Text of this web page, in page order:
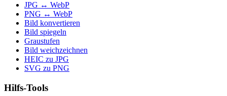
JPG ↔ WebP
PNG ↔ WebP
Bild konvertieren
Bild spiegeln
Graustufen
Bild weichzeichnen
HEIC zu JPG
SVG zu PNG
Hilfs-Tools